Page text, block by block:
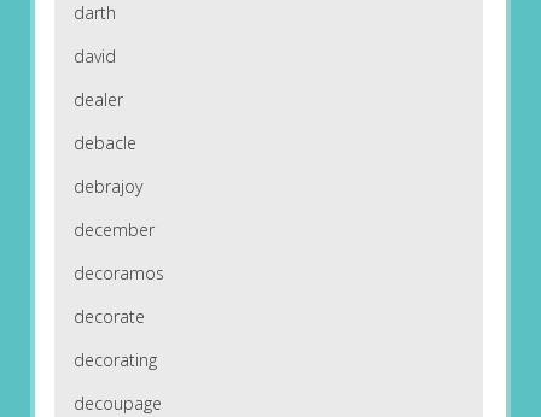
darth
david
dealer
debacle
debrajoy
december
decoramos
decorate
decorating
decoupage